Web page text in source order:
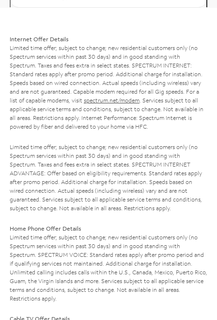
Internet Offer Details
Limited time offer; subject to change; new residential customers only (no
Spectrum services within past 30 days) and in good standing with
Spectrum. Taxes and fees extra in select states. SPECTRUM INTERNET:
Standard rates apply after promo period. Additional charge for installation.
Speeds based on wired connection. Actual speeds (including wireless) vary
and are not guaranteed. Capable modem required for all Gig speeds. For a
list of capable modems, visit spectrum.net/modem . Services subject to all
applicable service terms and conditions, subject to change. Not available in
all areas. Restrictions apply. Internet Performance: Spectrum Internet is
powered by fiber and delivered to your home via HFC.
Limited time offer; subject to change; new residential customers only (no
Spectrum services within past 30 days) and in good standing with
Spectrum. Taxes and fees extra in select states. SPECTRUM INTERNET
ADVANTAGE: Offer based on eligibility requirements. Standard rates apply
after promo period. Additional charge for installation. Speeds based on
wired connection. Actual speeds (including wireless) vary and are not
guaranteed. Services subject to all applicable service terms and conditions,
subject to change. Not available in all areas. Restrictions apply.
Home Phone Offer Details
Limited time offer; subject to change; new residential customers only (no
Spectrum services within past 30 days) and in good standing with
Spectrum. SPECTRUM VOICE: Standard rates apply after promo period and
if qualifying services not maintained. Additional charge for installation.
Unlimited calling includes calls within the U.S., Canada, Mexico, Puerto Rico,
Guam, the Virgin Islands and more. Services subject to all applicable service
terms and conditions, subject to change. Not available in all areas.
Restrictions apply.